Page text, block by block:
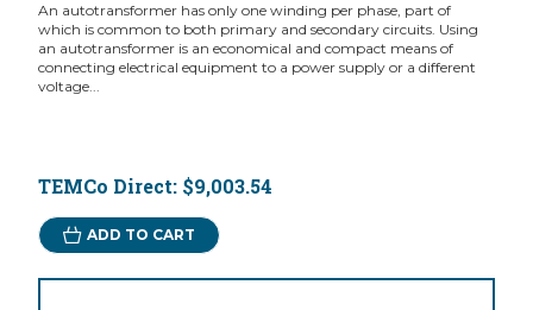
An autotransformer has only one winding per phase, part of
which is common to both primary and secondary circuits. Using
an autotransformer is an economical and compact means of
connecting electrical equipment to a power supply or a different
voltage...
TEMCo Direct: $9,003.54
ADD TO CART